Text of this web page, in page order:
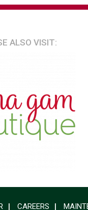
ALSO VISIT:
CAREERS